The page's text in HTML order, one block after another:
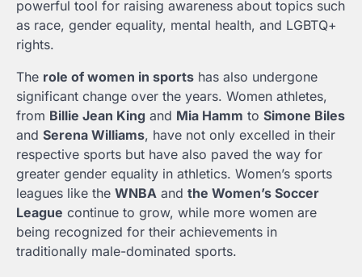
powerful tool for raising awareness about topics such
as race, gender equality, mental health, and LGBTQ+
rights.
The role of women in sports has also undergone
significant change over the years. Women athletes,
from Billie Jean King and Mia Hamm to Simone Biles
and Serena Williams, have not only excelled in their
respective sports but have also paved the way for
greater gender equality in athletics. Women’s sports
leagues like the WNBA and the Women’s Soccer
League continue to grow, while more women are
being recognized for their achievements in
traditionally male-dominated sports.